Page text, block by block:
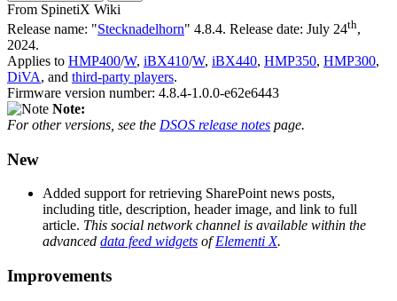
From SpinetiX Wiki
Release name: "Stecknadelhorn" 4.8.4. Release date: July 24th,
2024.
Applies to HMP400/W, iBX410/W, iBX440, HMP350, HMP300,
DiVA, and third-party players.
Firmware version number: 4.8.4-1.0.0-e62e6443
Note:
For other versions, see the DSOS release notes page.
New
Added support for retrieving SharePoint news posts,
including title, description, header image, and link to full
article. This social network channel is available within the
advanced data feed widgets ofElementi X.
Improvements